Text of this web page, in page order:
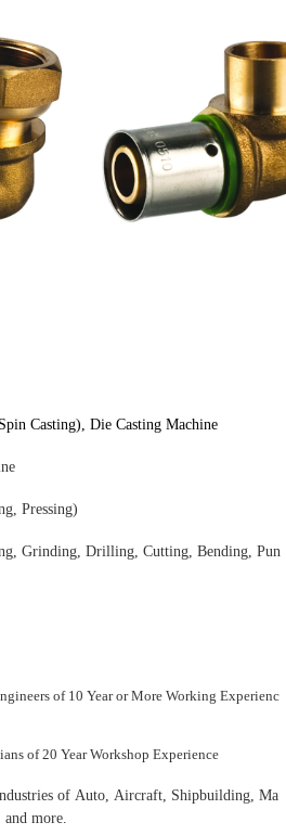
Casting), Die Casting Machine
Pressing)
, Grinding, Drilling, Cutting, Bending, Pun
of 10 Year or More Working Experienc
of 20 Year Workshop Experience
of Auto, Aircraft, Shipbuilding, Ma
more.